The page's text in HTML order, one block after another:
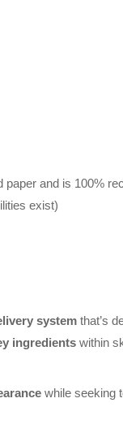
paper and is 100%
exist)
system that’s
ingredients within
while seeking